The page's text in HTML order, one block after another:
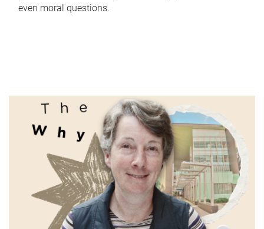
even moral questions.